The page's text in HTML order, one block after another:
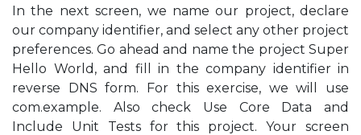
In the next screen, we name our project, declare
our company identifier, and select any other project
preferences. Go ahead and name the project Super
Hello World, and fill in the company identifier in
reverse DNS form. For this exercise, we will use
com.example. Also check Use Core Data and
Include Unit Tests for this project. Your screen